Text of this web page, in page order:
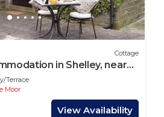
Cottage
in Shelley, near
Terrace
Moor
View Availability